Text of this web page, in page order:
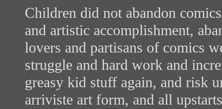
Children did not abandon
and artistic accomplishment,
lovers and partisans of comics
struggle and hard work and
greasy kid stuff again, and risk
arriviste art form, and all